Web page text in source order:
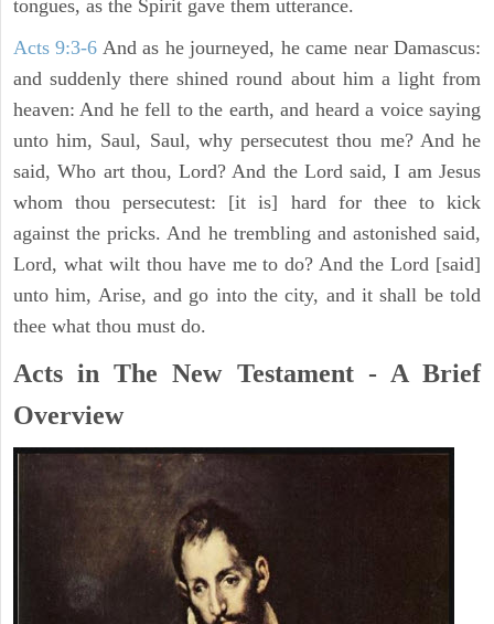
tongues, as the Spirit gave them utterance.
Acts 9:3-6 And as he journeyed, he came near Damascus:
and suddenly there shined round about him a light from
heaven: And he fell to the earth, and heard a voice saying
unto him, Saul, Saul, why persecutest thou me? And he
said, Who art thou, Lord? And the Lord said, I am Jesus
whom thou persecutest: [it is] hard for thee to kick
against the pricks. And he trembling and astonished said,
Lord, what wilt thou have me to do? And the Lord [said]
unto him, Arise, and go into the city, and it shall be told
thee what thou must do.
Acts in The New Testament - A Brief
Overview